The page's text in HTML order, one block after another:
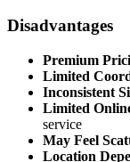
Disadvantages
Premium
Limited
Inconsistent
Limited
service
May Feel
Location